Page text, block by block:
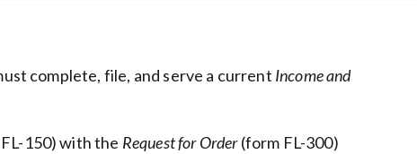
complete, file, and serve a current Income and
150) with the Request for Order(form FL-300)